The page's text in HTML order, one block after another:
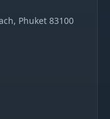
Phuket 83100